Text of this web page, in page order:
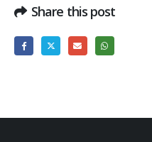
Share this post